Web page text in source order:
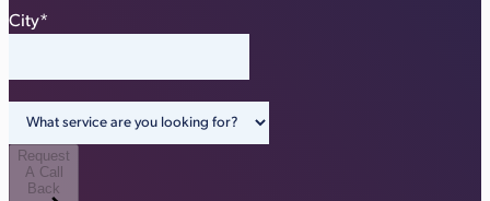
City*
Request
A Call
Back